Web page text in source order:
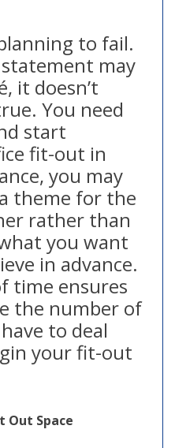
to fail.
may
it doesn’t
You need
start
fit-out in
you may
theme for the
rather than
you want
in advance.
time ensures
the number of
to deal
your fit-out
Out Space